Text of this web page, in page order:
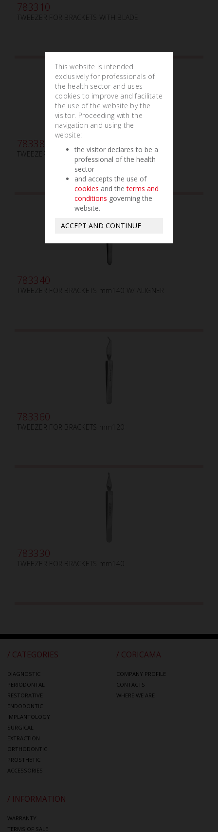
783310
TWEEZER FOR BRACKETS WITH BLADE
783380
TWEEZER BUCCAL TUBE
783340
TWEEZER FOR BRACKETS mm140 W/ ALIGNER
783360
TWEEZER FOR BRACKETS mm120
783330
TWEEZER FOR BRACKETS mm140
/ CATEGORIES
DIAGNOSTIC
PERIODONTAL
RESTORATIVE
ENDODONTIC
IMPLANTOLOGY
SURGICAL
EXTRACTION
ORTHODONTIC
PROSTHETIC
ACCESSORIES
/ CORICAMA
COMPANY PROFILE
CONTACTS
WHERE WE ARE
/ INFORMATION
WARRANTY
TERMS OF SALE
This website is intended
exclusively for professionals of
the health sector and uses
cookies to improve and facilitate
the use of the website by the
visitor. Proceeding with the
navigation and using the
website:
the visitor declares to be a
professional of the health
sector
and accepts the use of
cookies and theterms and
conditions governing the
website.
ACCEPT AND CONTINUE